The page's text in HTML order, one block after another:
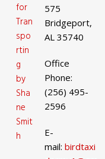
for
Tran
spo
rtin
g
by
Sha
ne
Smit
h
575
Bridgeport,
AL 35740
Office
Phone:
(256) 495-
2596
E-
mail: birdtaxi